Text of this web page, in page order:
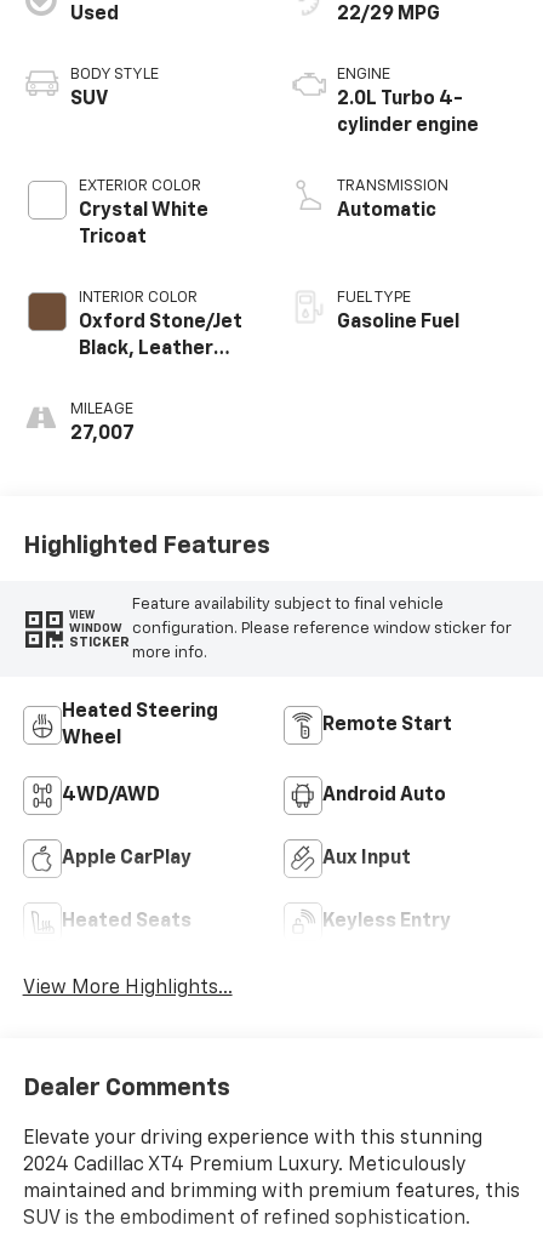
Used
BODY STYLE
SUV
EXTERIOR COLOR
Crystal White
Tricoat
INTERIOR COLOR
Oxford Stone/Jet
Black, Leather
With Mini-
Perforated
MILEAGE
27,007
22/29 MPG
ENGINE
2.0L Turbo 4-
cylinder engine
TRANSMISSION
Automatic
FUEL TYPE
Gasoline Fuel
Highlighted Features
VIEW
WINDOW
STICKER
Feature availability subject to final vehicle
configuration. Please reference window sticker for
more info.
Heated Steering
Wheel
Remote Start
4WD/AWD Android Auto
Apple CarPlay Aux Input
Heated Seats Keyless Entry
View More Highlights...
Dealer Comments
Elevate your driving experience with this stunning
2024 Cadillac XT4 Premium Luxury. Meticulously
maintained and brimming with premium features, this
SUV is the embodiment of refined sophistication.